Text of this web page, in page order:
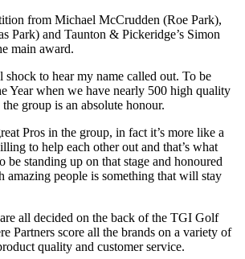
from Michael McCrudden (Roe Park),
Park) and Taunton & Pickeridge’s Simon
main award.
shock to hear my name called out. To be
Year when we have nearly 500 high quality
group is an absolute honour.
Pros in the group, in fact it’s more like a
to help each other out and that’s what
be standing up on that stage and honoured
amazing people is something that will stay
all decided on the back of the TGI Golf
Partners score all the brands on a variety of
quality and customer service.